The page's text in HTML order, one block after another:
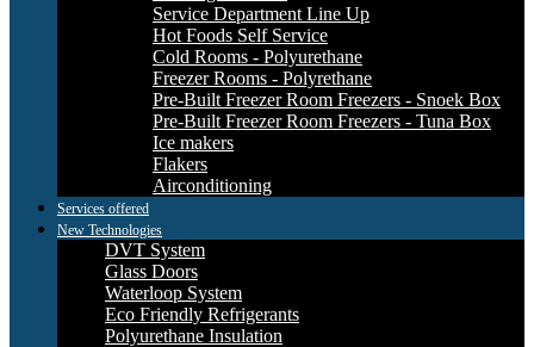
Service Department Line Up
Hot Foods Self Service
Cold Rooms - Polyurethane
Freezer Rooms - Polyrethane
Pre-Built Freezer Room Freezers - Snoek Box
Pre-Built Freezer Room Freezers - Tuna Box
Ice makers
Flakers
Airconditioning
Services offered
New Technologies
DVT System
Glass Doors
Waterloop System
Eco Friendly Refrigerants
Polyurethane Insulation